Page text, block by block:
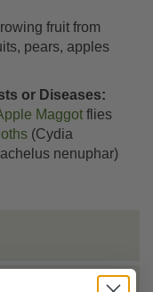
fruit from
pears, apples
or Diseases:
Maggot flies
(Cydia
nenuphar)